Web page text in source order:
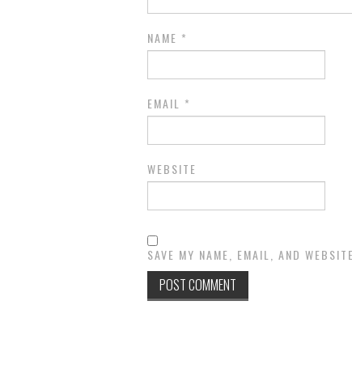
NAME *
EMAIL *
WEBSITE
SAVE MY NAME, EMAIL, AND